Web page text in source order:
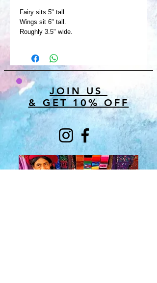
Fairy sits 5" tall.
Wings sit 6" tall.
Roughly 3.5" wide.
JOIN US
& GET 10% OFF